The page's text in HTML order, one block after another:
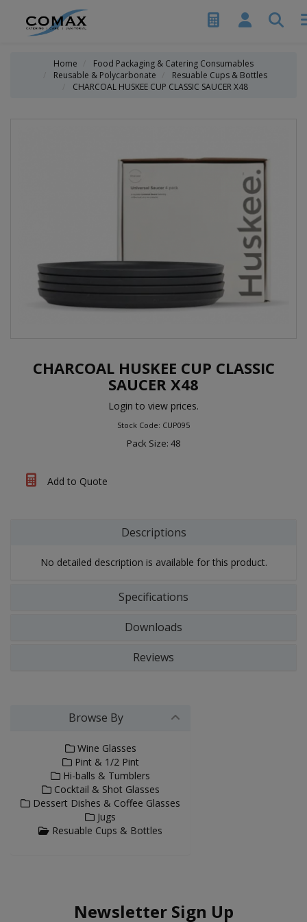
Home
Food Packaging & Catering Consumables
Reusable & Polycarbonate
Resuable Cups & Bottles
CHARCOAL HUSKEE CUP CLASSIC SAUCER X48
CHARCOAL HUSKEE CUP CLASSIC
SAUCER X48
Login to view prices.
Stock Code: CUP095
Pack Size: 48
Add to Quote
Descriptions
No detailed description is available for this product.
Specifications
Downloads
Reviews
Browse By
Wine Glasses
Pint & 1/2 Pint
Hi-balls & Tumblers
Cocktail & Shot Glasses
Dessert Dishes & Coffee Glasses
Jugs
Resuable Cups & Bottles
Newsletter Sign Up